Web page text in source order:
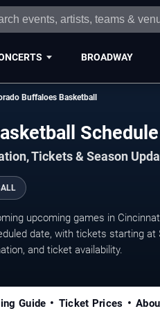
BROADWAY
Buffaloes Basketball
Tickets & Season
upcoming games in
date, with tickets starting at
and ticket availability.
Guide Ticket Prices